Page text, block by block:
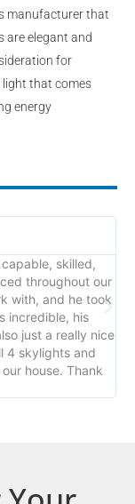
manufacturer that
are elegant and
for
that comes
energy
skilled,
throughout our
with, and he took
incredible, his
just a really nice
4 skylights and
house. Thank